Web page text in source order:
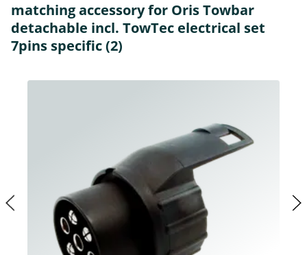
matching accessory for Oris Towbar
detachable incl. TowTec electrical set
7pins specific (2)